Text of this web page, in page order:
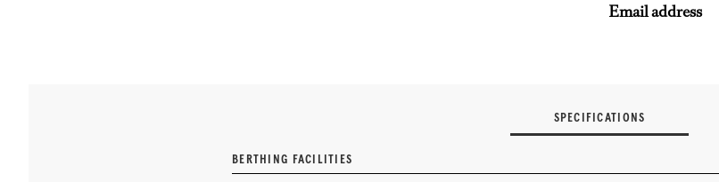
Email address
SPECIFICATIONS
BERTHING FACILITIES